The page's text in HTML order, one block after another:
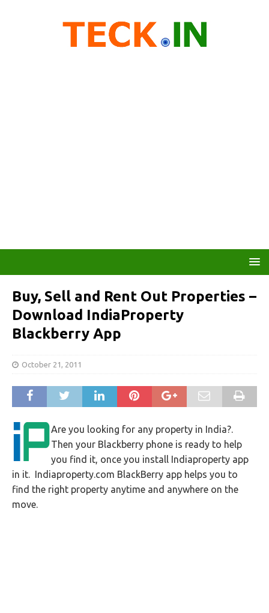
Buy, Sell and Rent Out Properties –
Download IndiaProperty
Blackberry App
October 21, 2011
Are you looking for any property in India?.
Then your Blackberry phone is ready to help
you find it, once you install Indiaproperty app
in it. Indiaproperty.com BlackBerry app helps you to
find the right property anytime and anywhere on the
move.